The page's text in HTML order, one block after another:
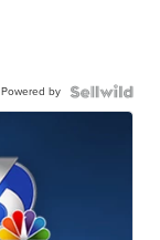
Powered by